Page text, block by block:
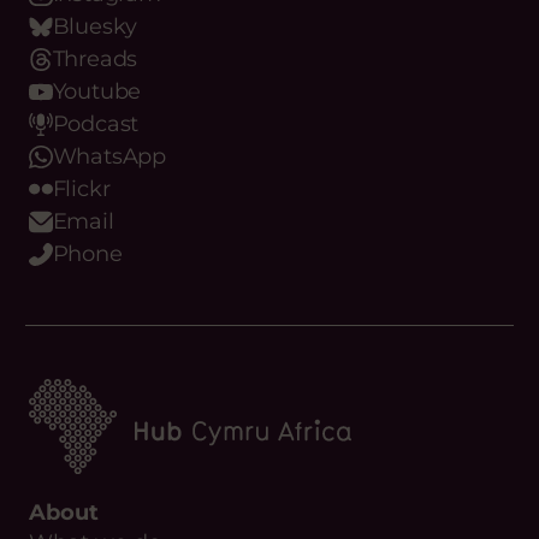
Bluesky
Threads
Youtube
Podcast
WhatsApp
Flickr
Email
Phone
About